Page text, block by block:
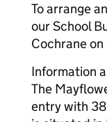
To arrange
our School
Cochrane
Information
The
entry with